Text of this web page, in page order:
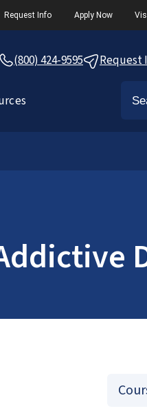
Request Info Apply Now
(800) 424-9595 Request